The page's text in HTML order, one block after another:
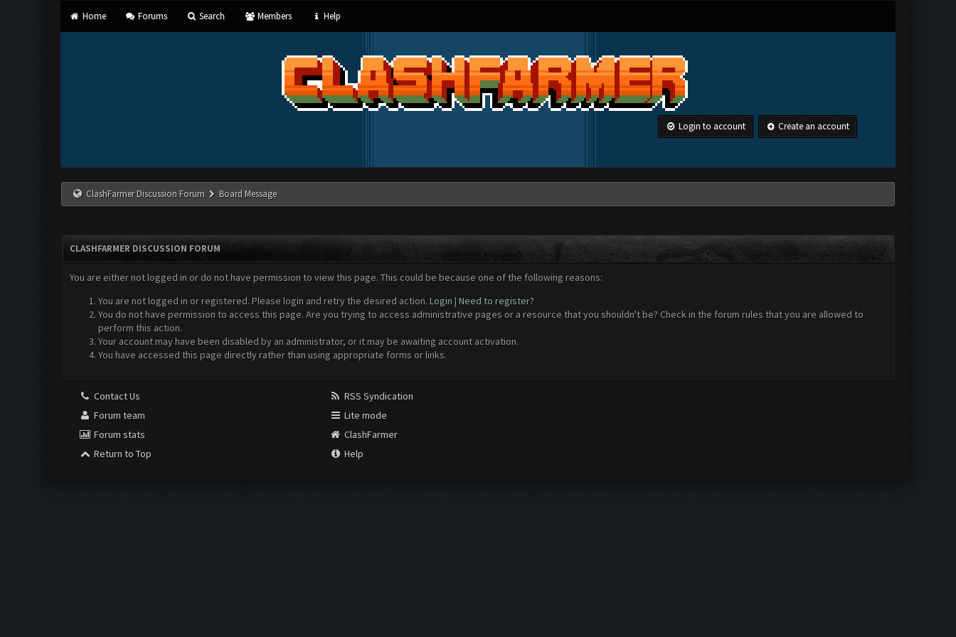
Home Forums Search Members Help
Login to account Create an account
ClashFarmer Discussion Forum Board Message
CLASHFARMER DISCUSSION FORUM
You are either not logged in or do not have permission to view this page. This could be because one of the following reasons:
You are not logged in or registered. Please login and retry the desired action. Login | Need to register?
You do not have permission to access this page. Are you trying to access administrative pages or a resource that you shouldn't be? Check in the forum rules that you are allowed to
perform this action.
Your account may have been disabled by an administrator, or it may be awaiting account activation.
You have accessed this page directly rather than using appropriate forms or links.
Contact Us
Forum team
Forum stats
Return to Top
RSS Syndication
Lite mode
ClashFarmer
Help